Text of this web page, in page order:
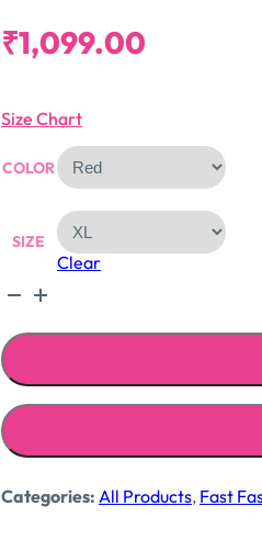
₹1,099.00
Size Chart
COLOR
SIZE
Clear
Fitted
cotton
quantity
Categories: All Products, Fast